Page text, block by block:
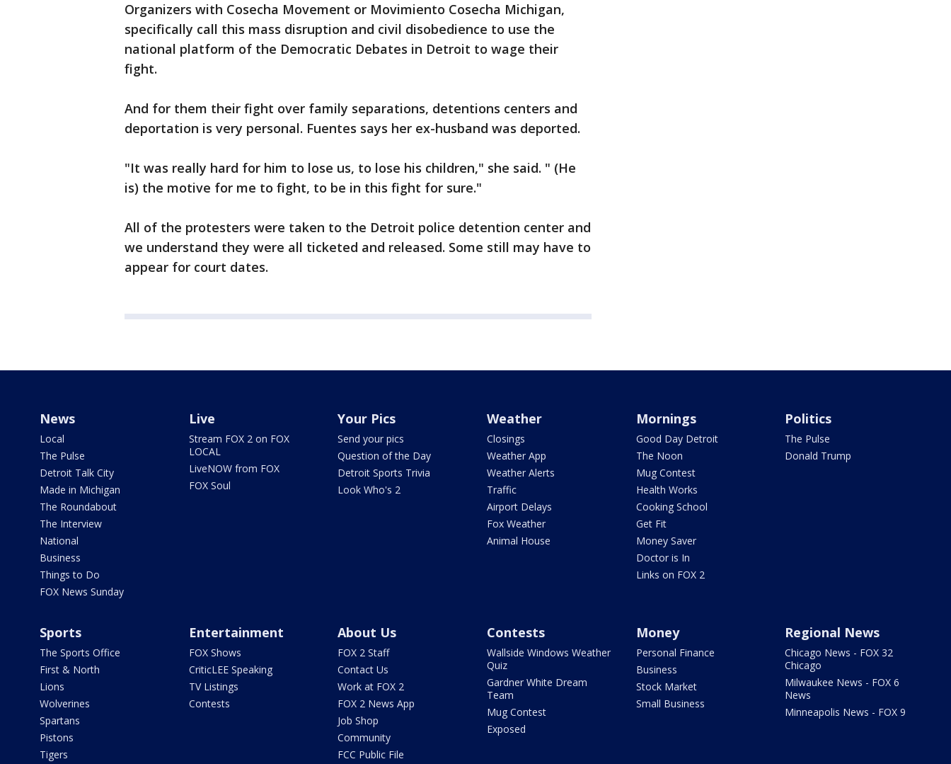
Organizers with Cosecha Movement or Movimiento Cosecha Michigan,
specifically call this mass disruption and civil disobedience to use the
national platform of the Democratic Debates in Detroit to wage their
fight.
And for them their fight over family separations, detentions centers and
deportation is very personal. Fuentes says her ex-husband was deported.
"It was really hard for him to lose us, to lose his children," she said. " (He
is) the motive for me to fight, to be in this fight for sure."
All of the protesters were taken to the Detroit police detention center and
we understand they were all ticketed and released. Some still may have to
appear for court dates.
News
Local
The Pulse
Detroit Talk City
Made in Michigan
The Roundabout
The Interview
National
Business
Things to Do
FOX News Sunday
Live
Stream FOX 2 on FOX
LOCAL
LiveNOW from FOX
FOX Soul
Your Pics
Send your pics
Question of the Day
Detroit Sports Trivia
Look Who's 2
Weather
Closings
Weather App
Weather Alerts
Traffic
Airport Delays
Fox Weather
Animal House
Mornings
Good Day Detroit
The Noon
Mug Contest
Health Works
Cooking School
Get Fit
Money Saver
Doctor is In
Links on FOX 2
Politics
The Pulse
Donald Trump
Sports
The Sports Office
First & North
Lions
Wolverines
Spartans
Pistons
Tigers
Entertainment
FOX Shows
CriticLEE Speaking
TV Listings
Contests
About Us
FOX 2 Staff
Contact Us
Work at FOX 2
FOX 2 News App
Job Shop
Community
FCC Public File
Contests
Wallside Windows Weather
Quiz
Gardner White Dream
Team
Mug Contest
Exposed
Money
Personal Finance
Business
Stock Market
Small Business
Regional News
Chicago News - FOX 32
Chicago
Milwaukee News - FOX 6
News
Minneapolis News - FOX 9